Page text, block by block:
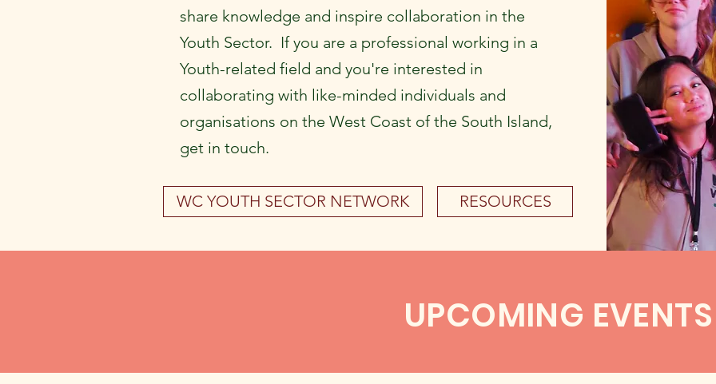
share knowledge and inspire collaboration in the
Youth Sector. If you are a professional working in a
Youth-related field and you're interested in
collaborating with like-minded individuals and
organisations on the West Coast of the South Island,
get in touch.
WC YOUTH SECTOR NETWORK RESOURCES
UPCOMING EVENTS